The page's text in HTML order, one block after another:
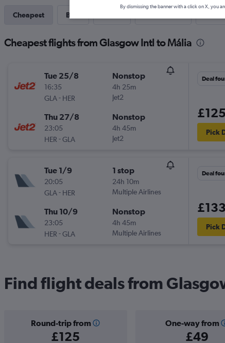
Cheapest Best
Cheapest flights from Glasgow Intl to Mália
Tue 25/8
16:35
GLA - HER
Nonstop
4h 25m
Jet2
Thu 27/8
23:05
HER -GLA
Nonstop
4h 45m
Jet2
Deal
£125
Pick
Tue 1/9
20:05
GLA - HER
1 stop
24h 10m
Multiple Airlines
Thu 10/9
23:05
HER -GLA
Nonstop
4h 45m
Multiple Airlines
Deal
£133
Pick
Find flight deals from
Round-trip from
£125
One-way from
£49
By dismissing the banner with a click on X, you